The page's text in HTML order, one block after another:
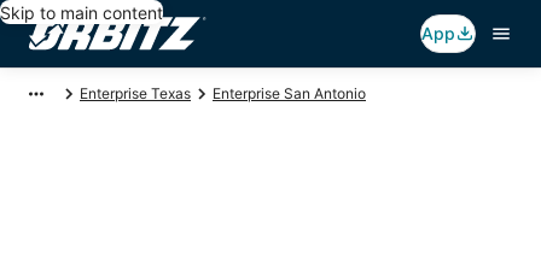
Skip to main content
App
Enterprise Texas Enterprise San Antonio